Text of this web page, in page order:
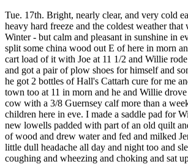
Tue. 17th. Bright, nearly clear, and very cold
heavy hard freeze and the coldest weather that
Winter - but calm and pleasant in sunshine in
split some china wood out E of here in morn
cart load of it with Joe at 11 1/2 and Willie
and got a pair of plow shoes for himself and
he got 2 bottles of Hall's Cattarh cure for me
town too at 11 in morn and he and Willie
cow with a 3/8 Guernsey calf more than a
children here in eve. I made a saddle pad for
new lowells padded with part of an old quilt
of wood and drew water and fed and milked
little dull headache all day and night too and
coughing and wheezing and choking and sat